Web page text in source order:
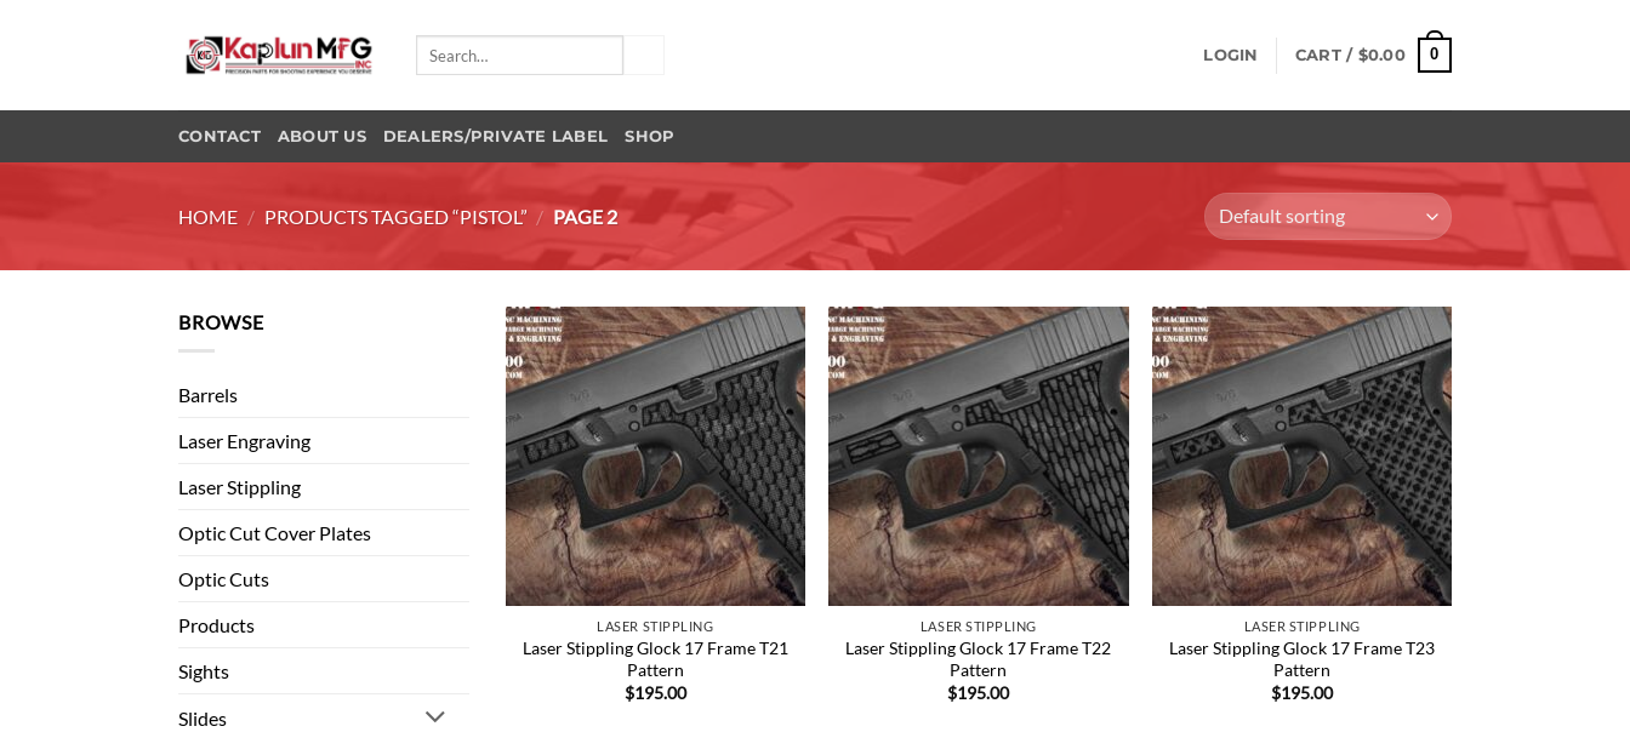
LOGIN CART / $0.00 0
CONTACT ABOUT US DEALERS/PRIVATE LABEL SHOP
HOME / PRODUCTS TAGGED “PISTOL” / PAGE 2
BROWSE
Barrels
Laser Engraving
Laser Stippling
Optic Cut Cover Plates
Optic Cuts
Products
Sights
Slides
Add to
Wishlist
LASER STIPPLING
Laser Stippling Glock 17 Frame T21
Pattern
$195.00
Add to
Wishlist
LASER STIPPLING
Laser Stippling Glock 17 Frame T22
Pattern
$195.00
Add to
Wishlist
LASER STIPPLING
Laser Stippling Glock 17 Frame T23
Pattern
$195.00